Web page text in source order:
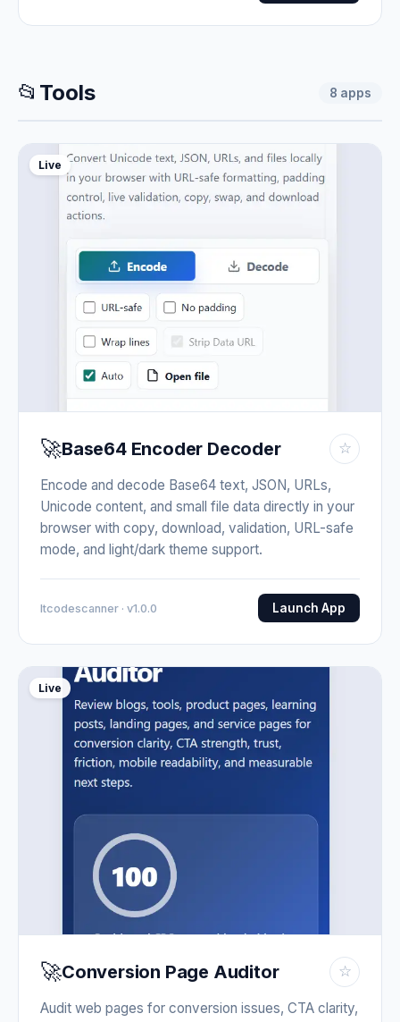
📂 Tools 8 apps
Live
🚀Base64 Encoder Decoder ☆
Encode and decode Base64 text, JSON, URLs,
Unicode content, and small file data directly in your
browser with copy, download, validation, URL-safe
mode, and light/dark theme support.
Itcodescanner · v1.0.0 Launch App
Live
🚀Conversion Page Auditor ☆
Audit web pages for conversion issues, CTA clarity,